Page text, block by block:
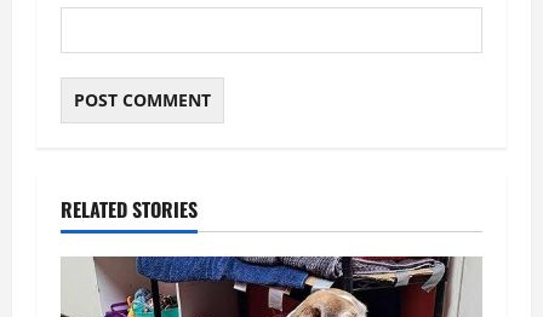
RELATED STORIES